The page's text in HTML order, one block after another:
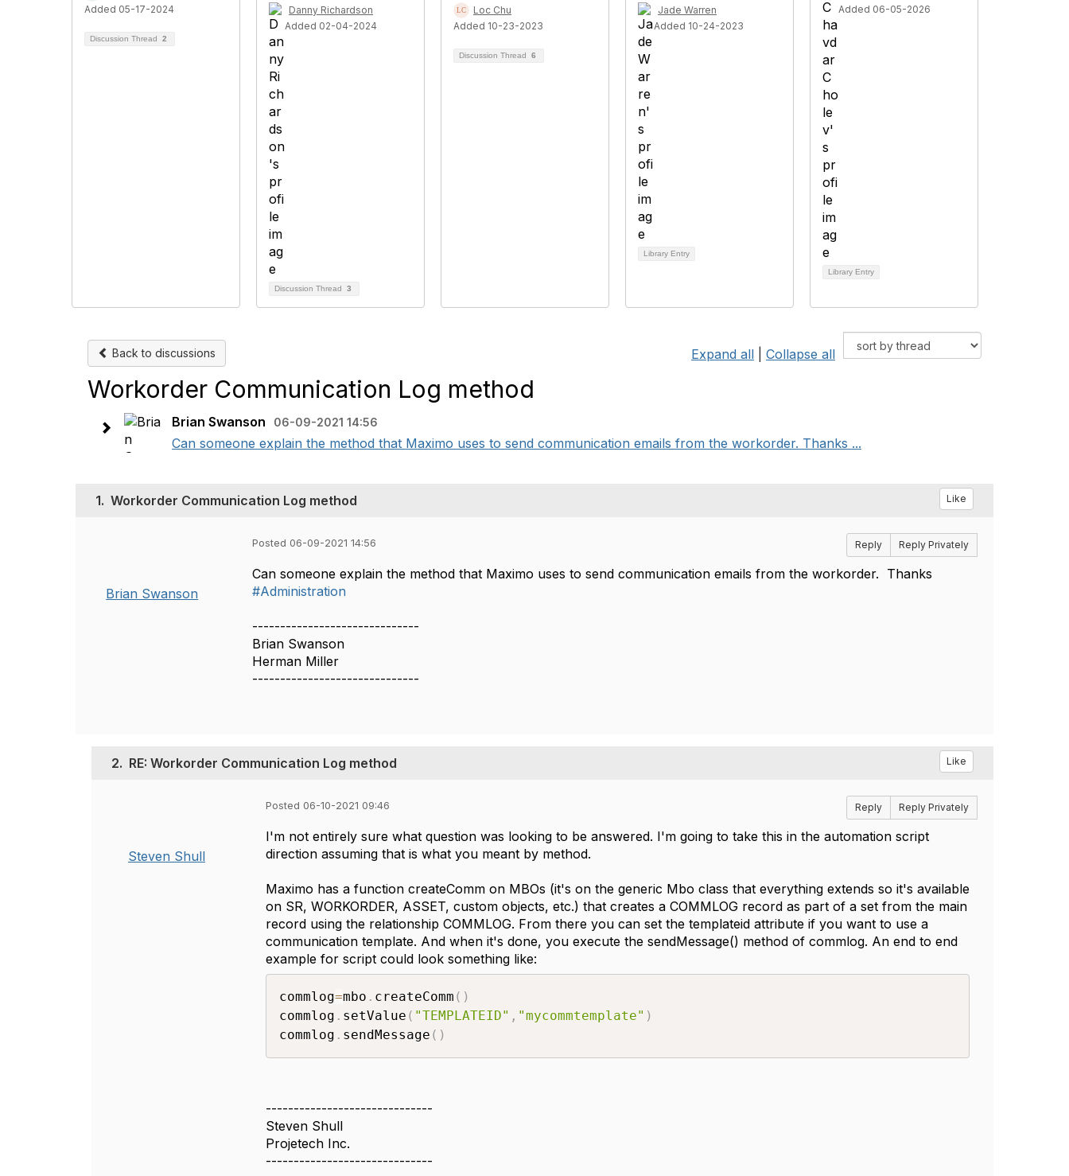
Added 05-17-2024
Discussion Thread 2
Danny Richardson
Added 02-04-2024
Discussion Thread 3
Loc Chu
Added 10-23-2023
Discussion Thread 6
Jade Warren
Added 10-24-2023
Library Entry
Added 06-05-2026
Library Entry
Back to discussions Expand all Collapse all
Workorder Communication Log method
Brian Swanson 06-09-2021 14:56
Can someone explain the method that Maximo uses to send communication emails from the workorder. Thanks ...
1. Workorder Communication Log method Like
Brian Swanson
Posted 06-09-2021 14:56 Reply Reply Privately
Can someone explain the method that Maximo uses to send communication emails from the workorder. Thanks
#Administration
------------------------------
Brian Swanson
Herman Miller
------------------------------
2. RE: Workorder Communication Log method Like
Steven Shull
Posted 06-10-2021 09:46 Reply Reply Privately
I'm not entirely sure what question was looking to be answered. I'm going to take this in the automation script
direction assuming that is what you meant by method.
Maximo has a function createComm on MBOs (it's on the generic Mbo class that everything extends so it's available
on SR, WORKORDER, ASSET, custom objects, etc.) that creates a COMMLOG record as part of a set from the main
record using the relationship COMMLOG. From there you can set the templateid attribute if you want to use a
communication template. And when it's done, you execute the sendMessage() method of commlog. An end to end
example for script could look something like:
commlog=mbo . createComm ( )
commlog . setValue ( "TEMPLATEID" , "mycommtemplate" )
commlog . sendMessage ( )
------------------------------
Steven Shull
Projetech Inc.
------------------------------